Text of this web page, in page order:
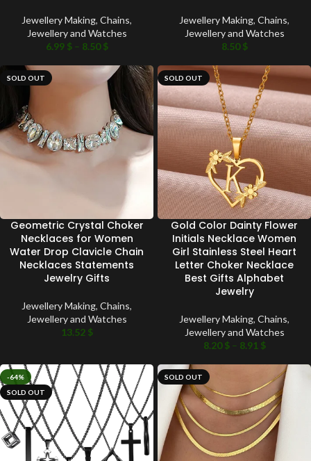
Jewellery Making, Chains,
Jewellery and Watches
6.99 $ – 8.50$
Jewellery Making, Chains,
Jewellery and Watches
8.50$
SOLD OUT
Geometric Crystal Choker
Necklaces for Women
Water Drop Clavicle Chain
Necklaces Statements
Jewelry Gifts
Jewellery Making, Chains,
Jewellery and Watches
13.52 $
SOLD OUT
Gold Color Dainty Flower
Initials Necklace Women
Girl Stainless Steel Heart
Letter Choker Necklace
Best Gifts Alphabet
Jewelry
Jewellery Making, Chains,
Jewellery and Watches
8.20$ – 8.91 $
-64%
SOLD OUT
SOLD OUT